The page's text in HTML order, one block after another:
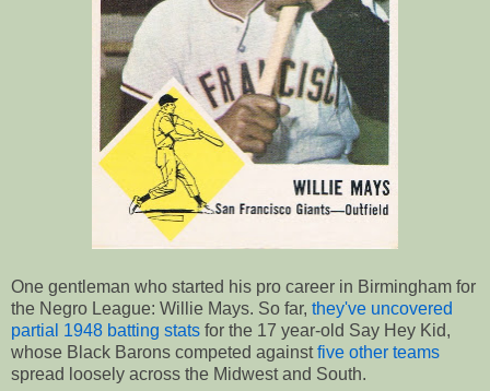
One gentleman who started his pro career in Birmingham for
the Negro League: Willie Mays. So far, they've uncovered
partial 1948 batting stats for the 17 year-old Say Hey Kid,
whose Black Barons competed againstfive other teams
spread loosely across the Midwest and South.